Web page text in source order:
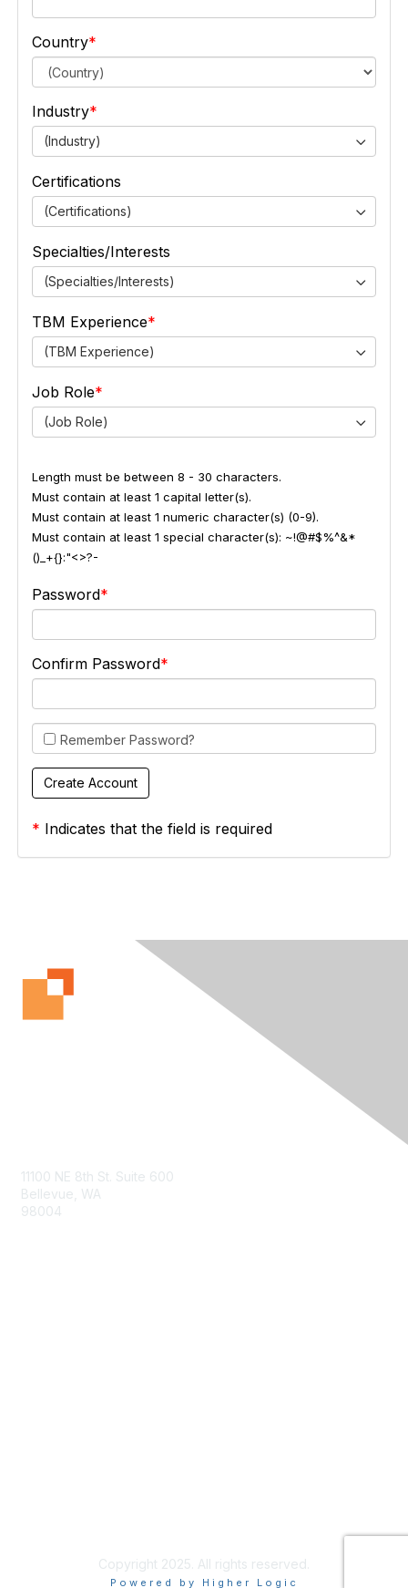
Country
Industry
(Industry)
Certifications
(Certifications)
Specialties/Interests
(Specialties/Interests)
TBM Experience
(TBM Experience)
Job Role
(Job Role)
Length must be between 8 - 30 characters.
Must contain at least 1 capital letter(s).
Must contain at least 1 numeric character(s) (0-9).
Must contain at least 1 special character(s): ~!@#$%^&*
()_+{}:"<>?-
Password
Confirm Password
Remember Password?
* Indicates that the field is required
11100 NE 8th St. Suite 600
Bellevue, WA
98004
Copyright 2025. All rights reserved.
Powered by Higher Logic